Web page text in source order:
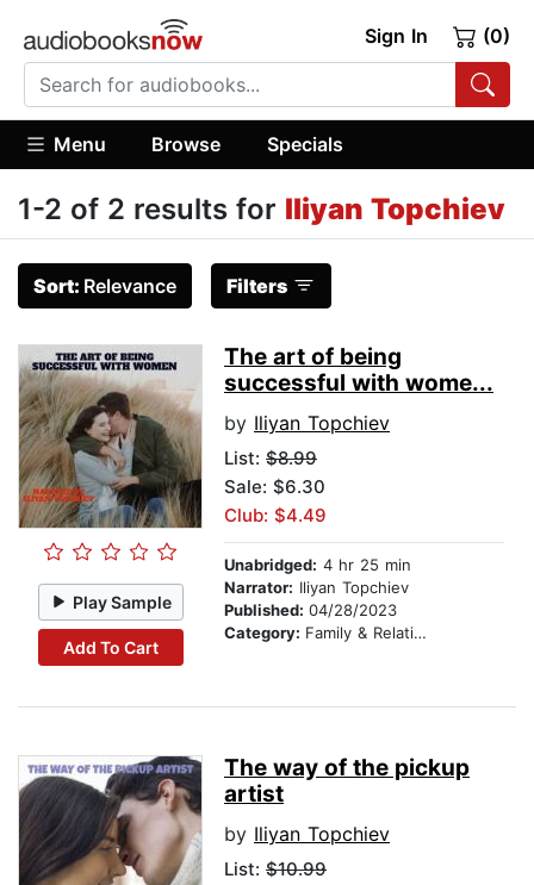
Sign In (0)
Menu Browse Specials
1-2 of 2 results for Iliyan Topchiev
Sort: Relevance Filters
Play Sample
Add To Cart
The art of being
successful with wome...
by Iliyan Topchiev
List: $8.99
Sale: $6.30
Club: $4.49
Unabridged: 4 hr 25 min
Narrator: Iliyan Topchiev
Published: 04/28/2023
Category: Family & Relationships
The way of the pickup
artist
by Iliyan Topchiev
List: $10.99